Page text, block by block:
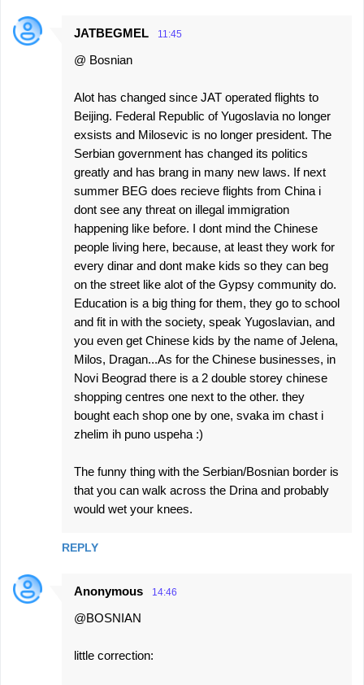
JATBEGMEL 11:45
@ Bosnian
Alot has changed since JAT operated flights to
Beijing. Federal Republic of Yugoslavia no longer
exsists and Milosevic is no longer president. The
Serbian government has changed its politics
greatly and has brang in many new laws. If next
summer BEG does recieve flights from China i
dont see any threat on illegal immigration
happening like before. I dont mind the Chinese
people living here, because, at least they work for
every dinar and dont make kids so they can beg
on the street like alot of the Gypsy community do.
Education is a big thing for them, they go to school
and fit in with the society, speak Yugoslavian, and
you even get Chinese kids by the name of Jelena,
Milos, Dragan...As for the Chinese businesses, in
Novi Beograd there is a 2 double storey chinese
shopping centres one next to the other. they
bought each shop one by one, svaka im chast i
zhelim ih puno uspeha :)
The funny thing with the Serbian/Bosnian border is
that you can walk across the Drina and probably
would wet your knees.
REPLY
Anonymous 14:46
@BOSNIAN
little correction: